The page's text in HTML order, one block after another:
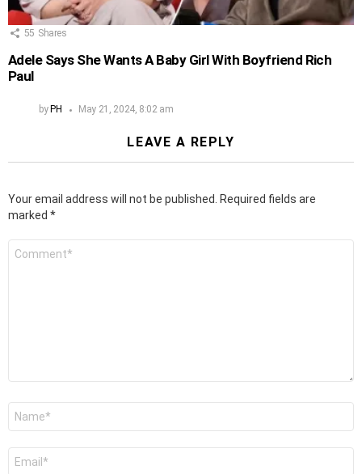
55 Shares
Adele Says She Wants A Baby Girl With Boyfriend Rich
Paul
by PH May 21, 2024, 8:02 am
LEAVE A REPLY
Your email address will not be published.
Required fields are
marked *